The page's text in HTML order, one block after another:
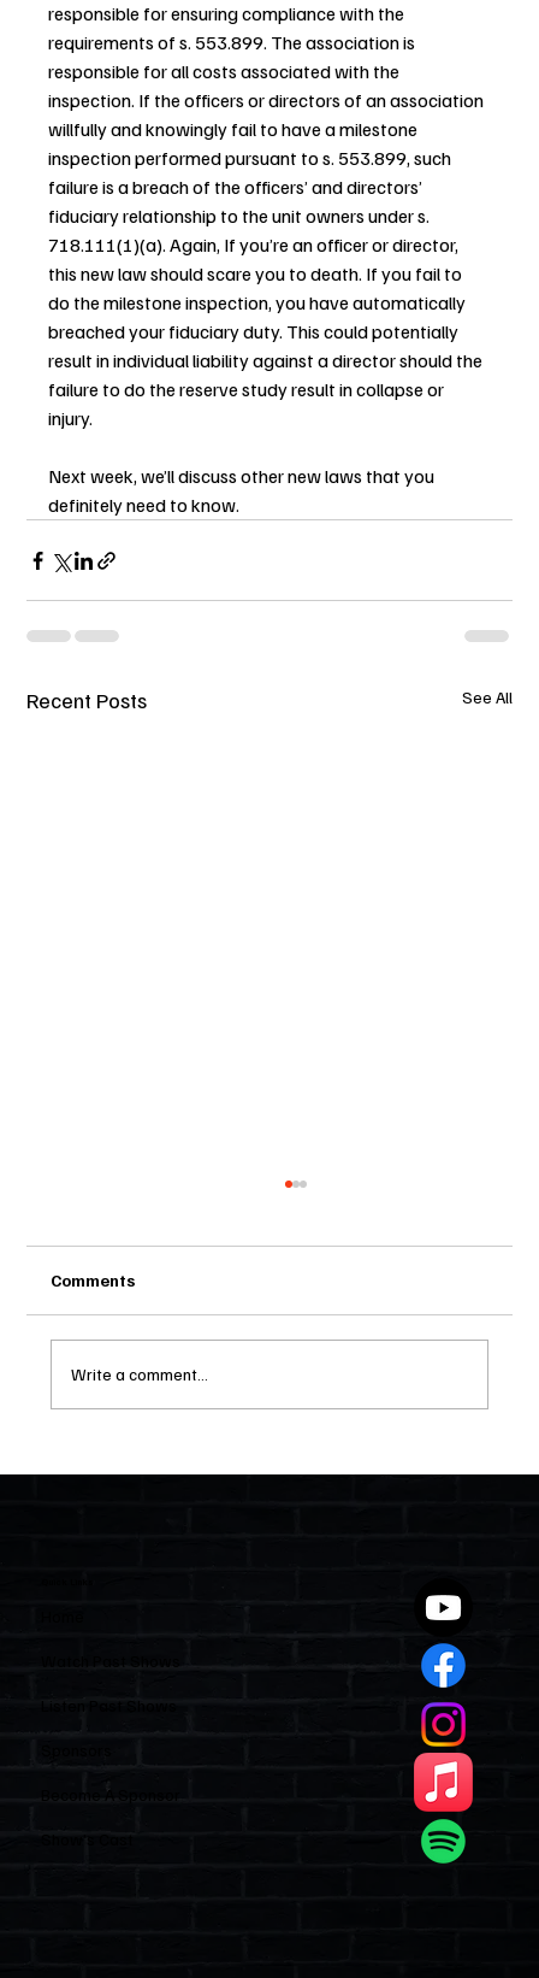
responsible for ensuring compliance with the
requirements of s. 553.899. The association is
responsible for all costs associated with the
inspection. If the officers or directors of an association
willfully and knowingly fail to have a milestone
inspection performed pursuant to s. 553.899, such
failure is a breach of the officers’ and directors’
fiduciary relationship to the unit owners under s.
718.111(1)(a). Again, If you’re an officer or director,
this new law should scare you to death. If you fail to
do the milestone inspection, you have automatically
breached your fiduciary duty. This could potentially
result in individual liability against a director should the
failure to do the reserve study result in collapse or
injury.
Next week, we’ll discuss other new laws that you
definitely need to know.
Recent Posts See All
Comments
Write a comment...
Listen Past Shows
Become A Sponsor
Show’s Cast